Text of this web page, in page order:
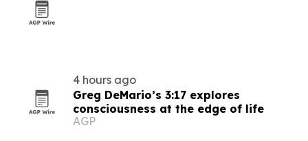
4 hours ago
Greg DeMario’s 3:17 explores
consciousness at the edge of life
AGP